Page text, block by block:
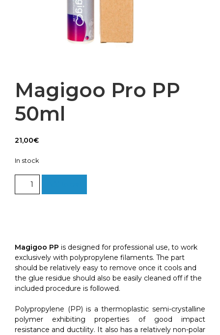
Magigoo Pro PP
50ml
21,00€
In stock
Magigoo PP is designed for professional use, to work
exclusively with polypropylene filaments. The part
should be relatively easy to remove once it cools and
the glue residue should also be easily cleaned off if the
included procedure is followed.
Polypropylene (PP) is a thermoplastic semi-crystalline
polymer exhibiting properties of good impact
resistance and ductility. It also has a relatively non-polar